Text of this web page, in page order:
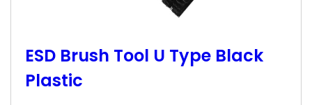
ESD Brush Tool U Type Black
Plastic